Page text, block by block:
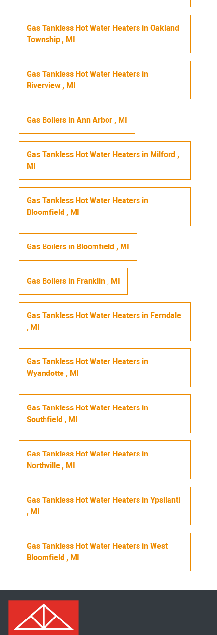
Gas Tankless Hot Water Heaters inOakland
Township, MI
Gas Tankless Hot Water Heaters in
Riverview, MI
Gas Boilers inAnn Arbor, MI
Gas Tankless Hot Water Heaters in Milford,
MI
Gas Tankless Hot Water Heaters in
Bloomfield, MI
Gas Boilers in Bloomfield, MI
Gas Boilers in Franklin, MI
Gas Tankless Hot Water Heaters in Ferndale
, MI
Gas Tankless Hot Water Heaters in
Wyandotte, MI
Gas Tankless Hot Water Heaters in
Southfield, MI
Gas Tankless Hot Water Heaters in
Northville, MI
Gas Tankless Hot Water Heaters inYpsilanti
, MI
Gas Tankless Hot Water Heaters inWest
Bloomfield, MI